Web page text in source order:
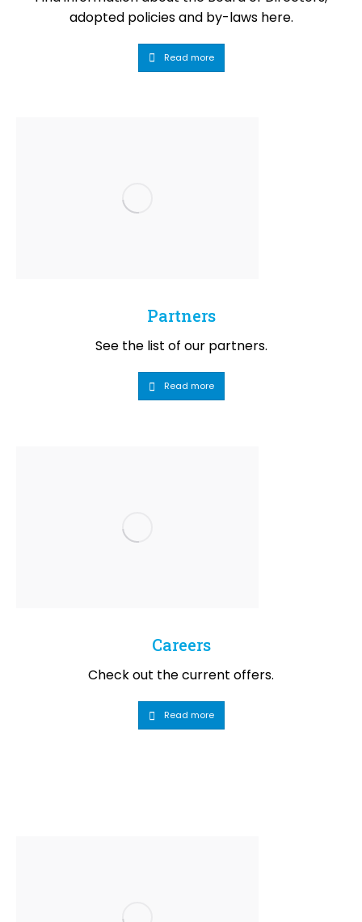
adopted policies and by-laws here.
Read more
Partners
See the list of our partners.
Read more
Careers
Check out the current offers.
Read more